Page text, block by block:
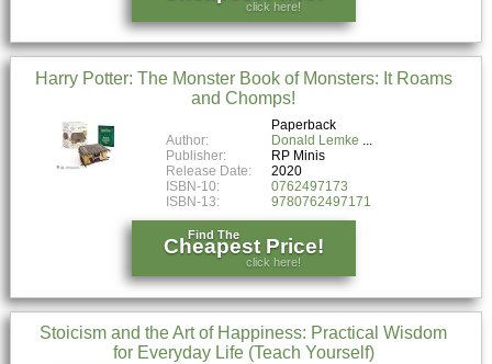
click here!
Harry Potter: The Monster Book of Monsters: It Roams
and Chomps!
Paperback
Author:
Donald Lemke
Publisher:
RP Minis
Release Date:
2020
ISBN-10:
0762497173
ISBN-13:
9780762497171
Find The
Cheapest Price!
click here!
Stoicism and the Art of Happiness: Practical Wisdom
for Everyday Life (Teach Yourself)